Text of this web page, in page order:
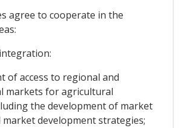
agree to cooperate in the
of access to regional and
markets for agricultural
the development of market
market development strategies;